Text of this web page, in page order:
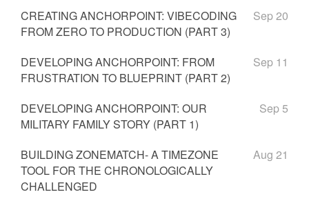
CREATING ANCHORPOINT: VIBECODING
FROM ZERO TO PRODUCTION (PART 3)
Sep 20
DEVELOPING ANCHORPOINT: FROM
FRUSTRATION TO BLUEPRINT (PART 2)
Sep 11
DEVELOPING ANCHORPOINT: OUR
MILITARY FAMILY STORY (PART 1)
Sep 5
BUILDING ZONEMATCH- A TIMEZONE
TOOL FOR THE CHRONOLOGICALLY
CHALLENGED
Aug 21